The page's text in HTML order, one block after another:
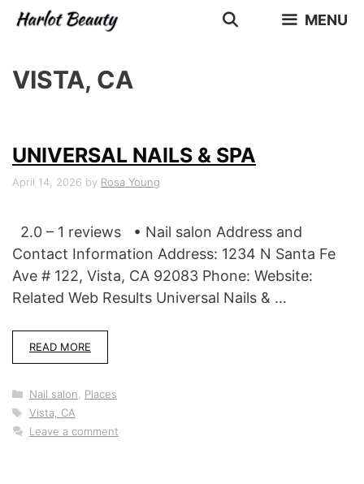
Skip
MENU
VISTA, CA
UNIVERSAL NAILS & SPA
April 14, 2026 by Rosa Young
2.0 – 1 reviews • Nail salon Address and
Contact Information Address: 1234 N Santa Fe
Ave # 122, Vista, CA 92083 Phone: Website:
Related Web Results Universal Nails & …
READ MORE
Categories
Nail salon
Places
Tags
Vista, CA
Leave a comment